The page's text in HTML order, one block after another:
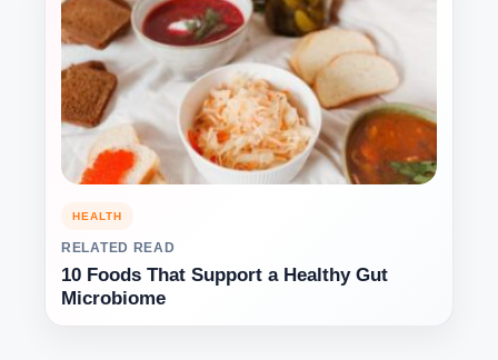
HEALTH
RELATED READ
10 Foods That Support a Healthy Gut
Microbiome